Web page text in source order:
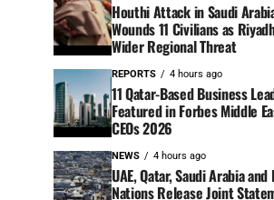
Houthi Attack in Saudi
Wounds 11 Civilians as
Wider Regional Threat
REPORTS 4 hours ago
11 Qatar-Based Business
Featured in Forbes Middle
CEOs 2026
NEWS 4 hours ago
UAE, Qatar, Saudi Arabia
Nations Release Joint